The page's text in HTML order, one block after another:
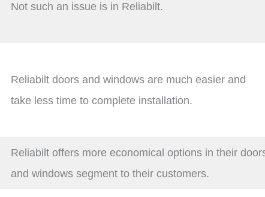
Not such an issue is in Reliabilt.
Reliabilt doors and windows are much easier and
take less time to complete installation.
Reliabilt offers more economical options in their
and windows segment to their customers.